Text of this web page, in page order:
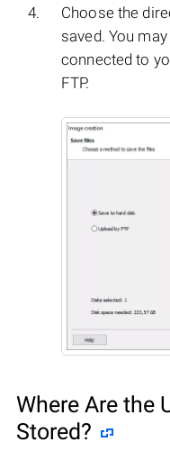
Choose the
saved. You
connected to
FTP.
Where Are the
Stored?